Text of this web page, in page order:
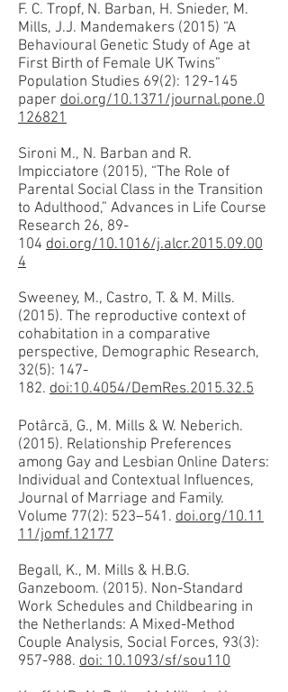
F. C. Tropf, N. Barban, H. Snieder, M.
Mills, J.J. Mandemakers (2015) “A
Behavioural Genetic Study of Age at
First Birth of Female UK Twins”
Population Studies 69(2): 129-145
paper doi.org/10.1371/journal.pone.0
126821
Sironi M., N. Barban and R.
Impicciatore (2015), “The Role of
Parental Social Class in the Transition
to Adulthood,” Advances in Life Course
Research 26, 89-
104 doi.org/10.1016/j.alcr.2015.09.00
4
Sweeney, M., Castro, T. & M. Mills.
(2015). The reproductive context of
cohabitation in a comparative
perspective, Demographic Research,
32(5): 147-
182. doi:10.4054/DemRes.2015.32.5
Potârcă, G., M. Mills & W. Neberich.
(2015). Relationship Preferences
among Gay and Lesbian Online Daters:
Individual and Contextual Influences,
Journal of Marriage and Family.
Volume 77(2): 523–541. doi.org/10.11
11/jomf.12177
Begall, K., M. Mills & H.B.G.
Ganzeboom. (2015). Non-Standard
Work Schedules and Childbearing in
the Netherlands: A Mixed-Method
Couple Analysis, Social Forces, 93(3):
957-988. doi: 10.1093/sf/sou110